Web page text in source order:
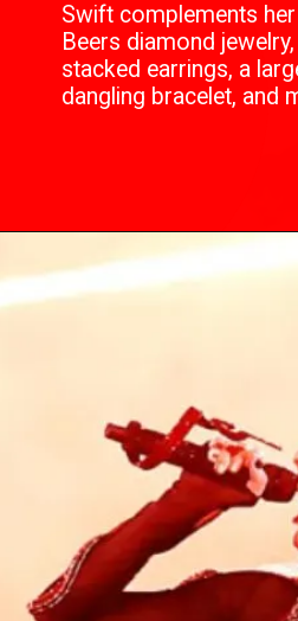
Swift complements
Beers diamond
stacked earrings, a
dangling bracelet, and